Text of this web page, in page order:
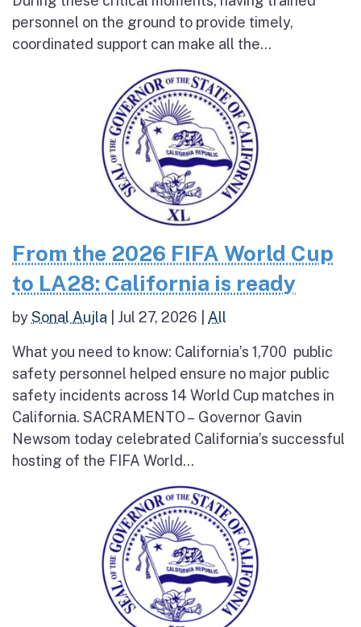
personnel on the ground to provide timely,
coordinated support can make all the...
From the 2026 FIFA World Cup
to LA28: California is ready
bySonal Aujla Jul 27, 2026 All
What you need to know: California’s 1,700 public
safety personnel helped ensure no major public
safety incidents across 14 World Cup matches in
California. SACRAMENTO – Governor Gavin
Newsom today celebrated California’s successful
hosting of the FIFA World...